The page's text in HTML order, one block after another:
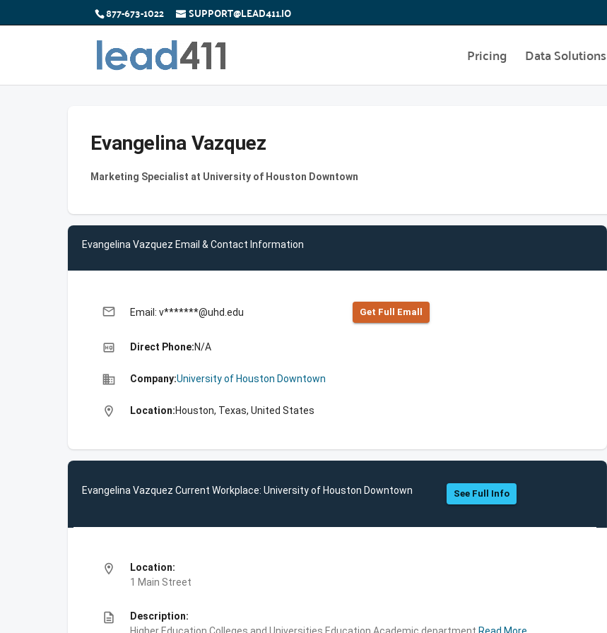
877-673-1022 SUPPORT@LEAD411.IO
Pricing Data Solutions
Evangelina Vazquez
Marketing Specialist at University of Houston Downtown
Evangelina Vazquez Email & Contact Information
email Email: v*******@uhd.edu Get Full Emall
high_quality Direct Phone:N/A
business Company:University of Houston Downtown
location_on Location:Houston, Texas, United States
Evangelina Vazquez Current Workplace: University of Houston Downtown See Full Info
location_on
Location:
1 Main Street
description
Description: